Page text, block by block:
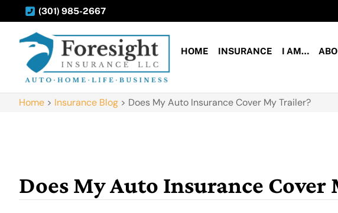
(301) 985-2667
HOME INSURANCE I AM…
Home > Insurance Blog > Does My Auto Insurance Cover My Trailer?
Does My Auto Insurance Cover